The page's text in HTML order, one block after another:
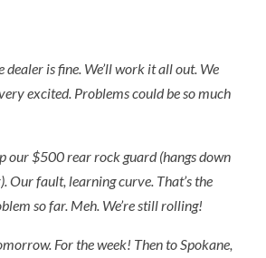
dealer is fine. We’ll work it all out. We
excited. Problems could be so much
our $500 rear rock guard (hangs down
Our fault, learning curve. That’s the
so far. Meh. We’re still rolling!
For the week! Then to Spokane,